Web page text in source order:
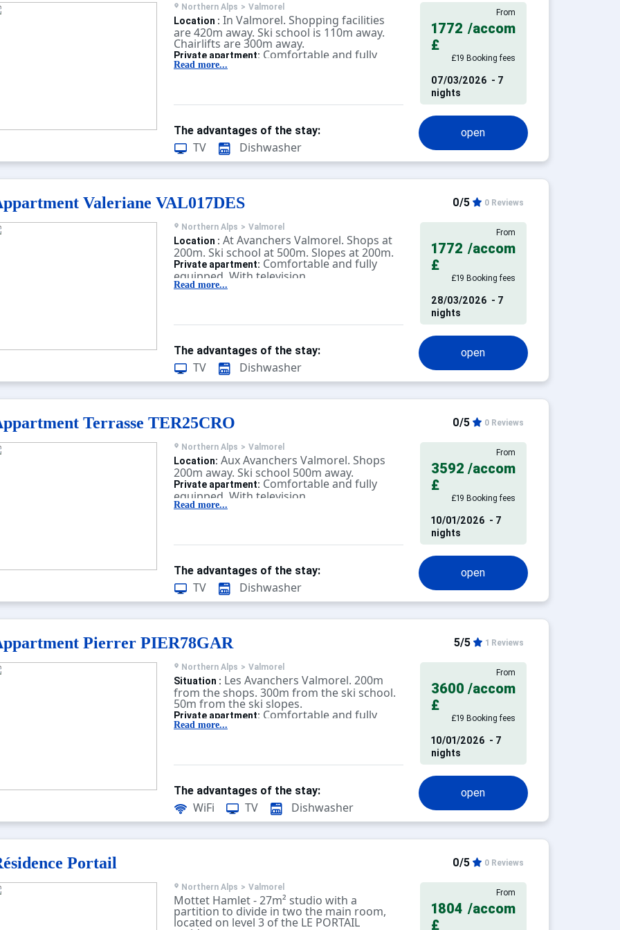
Northern Alps > Valmorel
Location : In Valmorel. Shopping facilities
are 420m away. Ski school is 110m away.
Chairlifts are 300m away.
Private apartment: Comfortable and fully
equipped. With television.
Read more...
From
1772
£
/accom
£19 Booking fees
07/03/2026 - 7
nights
open
The advantages of the stay:
TV Dishwasher
Valeriane VAL017DES 0/5 0 Reviews
Northern Alps > Valmorel
Location : At Avanchers Valmorel. Shops at
200m. Ski school at 500m. Slopes at 200m.
Private apartment: Comfortable and fully
equipped. With television.
Read more...
From
1772
£
/accom
£19 Booking fees
28/03/2026 - 7
nights
open
The advantages of the stay:
TV Dishwasher
Terrasse TER25CRO 0/5 0 Reviews
Northern Alps > Valmorel
Location: Aux Avanchers Valmorel. Shops
200m away. Ski school 500m away.
Private apartment: Comfortable and fully
equipped. With television.
Read more...
From
3592
£
/accom
£19 Booking fees
10/01/2026 - 7
nights
open
The advantages of the stay:
TV Dishwasher
Pierrer PIER78GAR 5/5 1 Reviews
Northern Alps > Valmorel
Situation : Les Avanchers Valmorel. 200m
from the shops. 300m from the ski school.
50m from the ski slopes.
Private apartment: Comfortable and fully
equipped. With television.
Read more...
From
3600
£
/accom
£19 Booking fees
10/01/2026 - 7
nights
open
The advantages of the stay:
WiFi TV Dishwasher
Portail 0/5 0 Reviews
Northern Alps > Valmorel
Mottet Hamlet - 27m² studio with a
partition to divide in two the main room,
located on level 3 of the LE PORTAIL
From
1804
£
/accom